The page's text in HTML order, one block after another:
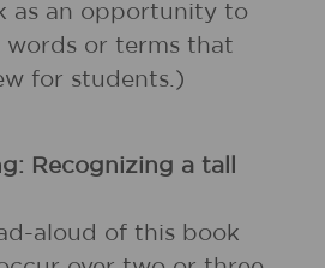
as an opportunity to
words or terms that
for students.)
Recognizing a tall
aloud of this book